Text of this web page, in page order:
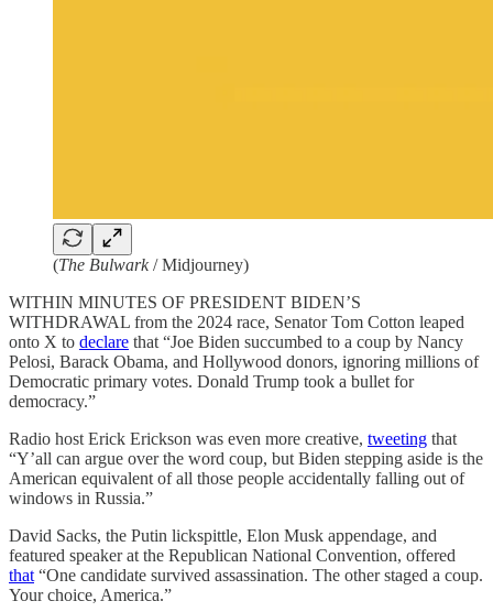
(The Bulwark/ Midjourney)
WITHIN MINUTES OF PRESIDENT BIDEN’S
WITHDRAWAL from the 2024 race, Senator Tom Cotton leaped
onto X to declare that “Joe Biden succumbed to a coup by Nancy
Pelosi, Barack Obama, and Hollywood donors, ignoring millions of
Democratic primary votes. Donald Trump took a bullet for
democracy.”
Radio host Erick Erickson was even more creative, tweeting that
“Y’all can argue over the word coup, but Biden stepping aside is the
American equivalent of all those people accidentally falling out of
windows in Russia.”
David Sacks, the Putin lickspittle, Elon Musk appendage, and
featured speaker at the Republican National Convention, offered
that “One candidate survived assassination. The other staged a coup.
Your choice, America.”